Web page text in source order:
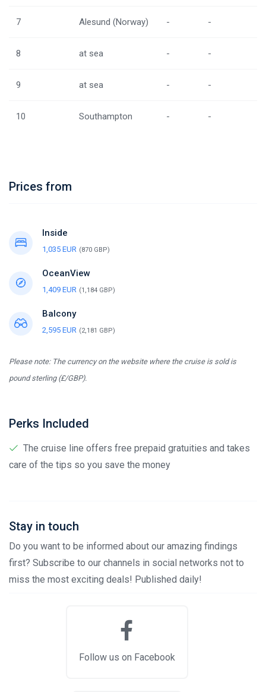
7 Alesund (Norway) - -
8 at sea - -
9 at sea - -
10 Southampton - -
Prices from
Inside
1,035 EUR (870 GBP)
OceanView
1,409 EUR (1,184 GBP)
Balcony
2,595 EUR (2,181 GBP)
Please note: The currency on the website where the cruise is sold is
pound sterling (£/GBP).
Perks Included
The cruise line offers free prepaid gratuities and takes
care of the tips so you save the money
Stay in touch
Do you want to be informed about our amazing findings
first? Subscribe to our channels in social networks not to
miss the most exciting deals! Published daily!
Follow us on Facebook